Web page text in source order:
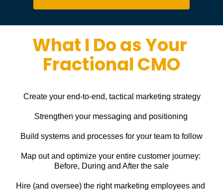
What I Do as Your
Fractional CMO
Create your end-to-end, tactical marketing strategy
Strengthen your messaging and positioning
Build systems and processes for your team to follow
Map out and optimize your entire customer journey:
Before, During and After the sale
Hire (and oversee) the right marketing employees and